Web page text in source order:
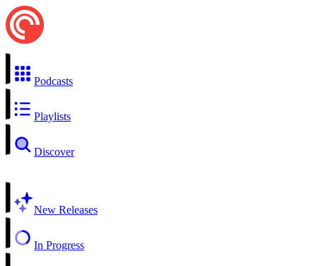
Podcasts
Playlists
Discover
New Releases
In Progress